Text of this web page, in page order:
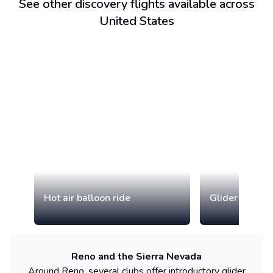
See other discovery flights available across
United States
Hot air balloon ride Glider
Reno and the Sierra Nevada